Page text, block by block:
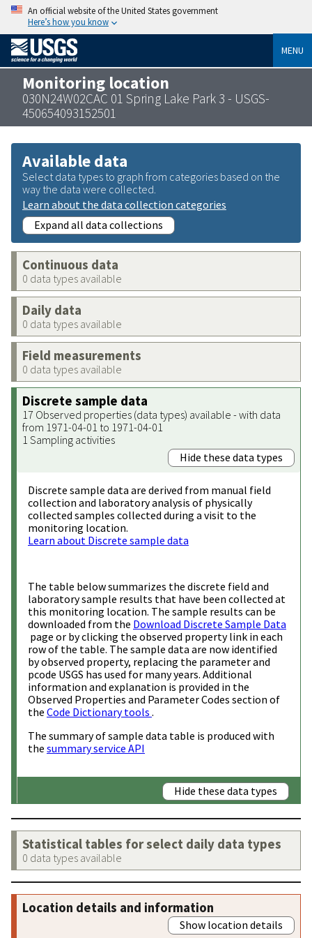
An official website of the United States government
Here’s how you know
MENU
Monitoring location
030N24W02CAC 01 Spring Lake Park 3 - USGS-
450654093152501
Available data
Select data types to graph from categories based on the
way the data were collected.
Learn about the data collection categories
Expand all data collections
Continuous data
0 data types available
Daily data
0 data types available
Field measurements
0 data types available
Discrete sample data
17 Observed properties (data types) available - with data
from 1971-04-01 to 1971-04-01
1 Sampling activities
Hide these data types
Discrete sample data are derived from manual field
collection and laboratory analysis of physically
collected samples collected during a visit to the
monitoring location.
Learn about Discrete sample data
The table below summarizes the discrete field and
laboratory sample results that have been collected at
this monitoring location. The sample results can be
downloaded from the Download Discrete Sample Data
page or by clicking the observed property link in each
row of the table. The sample data are now identified
by observed property, replacing the parameter and
pcode USGS has used for many years. Additional
information and explanation is provided in the
Observed Properties and Parameter Codes section of
the Code Dictionary tools .
The summary of sample data table is produced with
the summary service API
Hide these data types
Statistical tables for select daily data types
0 data types available
Location details and information
Show location details